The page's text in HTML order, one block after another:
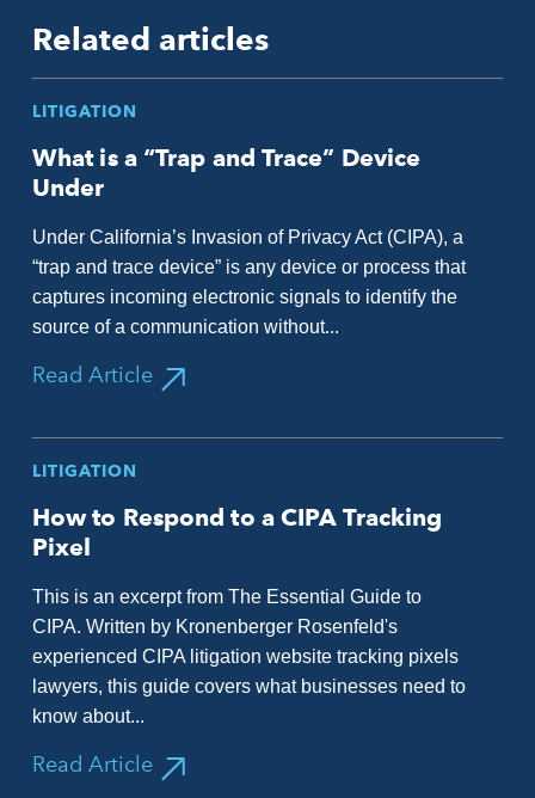
Related articles
LITIGATION
What is a “Trap and Trace” Device
Under
Under California’s Invasion of Privacy Act (CIPA), a
“trap and trace device” is any device or process that
captures incoming electronic signals to identify the
source of a communication without...
Read Article
LITIGATION
How to Respond to a CIPA Tracking
Pixel
This is an excerpt from The Essential Guide to
CIPA. Written by Kronenberger Rosenfeld's
experienced CIPA litigation website tracking pixels
lawyers, this guide covers what businesses need to
know about...
Read Article